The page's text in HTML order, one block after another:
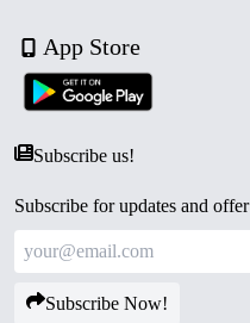
App Store
Subscribe us!
Subscribe for updates and offer
Subscribe Now!